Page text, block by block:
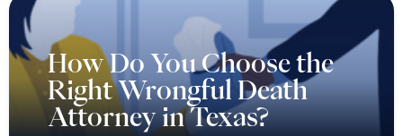
How Do You Choose the
Right Wrongful Death
Attorney in Texas?